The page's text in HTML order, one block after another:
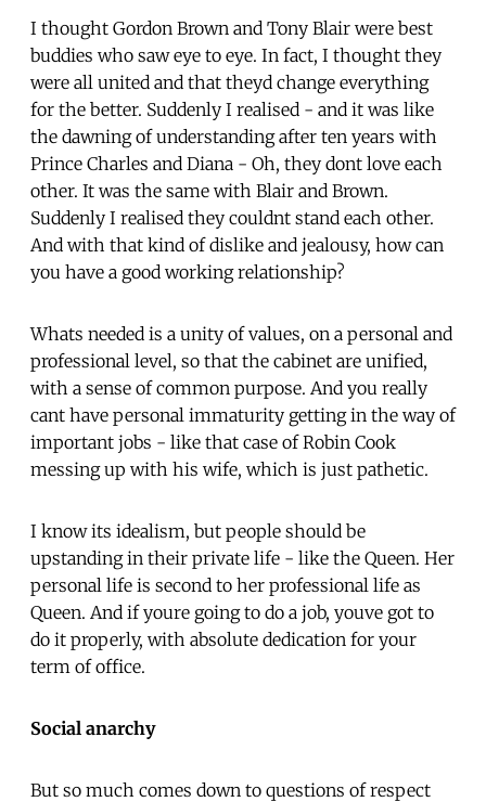
I thought Gordon Brown and Tony Blair were best
buddies who saw eye to eye. In fact, I thought they
were all united and that theyd change everything
for the better. Suddenly I realised - and it was like
the dawning of understanding after ten years with
Prince Charles and Diana - Oh, they dont love each
other. It was the same with Blair and Brown.
Suddenly I realised they couldnt stand each other.
And with that kind of dislike and jealousy, how can
you have a good working relationship?
Whats needed is a unity of values, on a personal and
professional level, so that the cabinet are unified,
with a sense of common purpose. And you really
cant have personal immaturity getting in the way of
important jobs - like that case of Robin Cook
messing up with his wife, which is just pathetic.
I know its idealism, but people should be
upstanding in their private life - like the Queen. Her
personal life is second to her professional life as
Queen. And if youre going to do a job, youve got to
do it properly, with absolute dedication for your
term of office.
Social anarchy
But so much comes down to questions of respect